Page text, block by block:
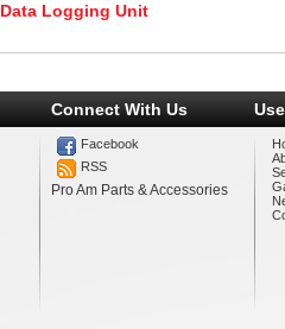
Data Logging Unit
Connect With Us
Facebook
RSS
Pro Am Parts & Accessories